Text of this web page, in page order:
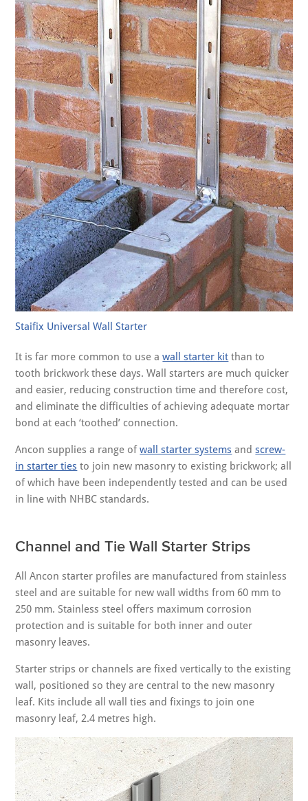
Staifix Universal Wall Starter
It is far more common to use awall starter kit than to
tooth brickwork these days. Wall starters are much quicker
and easier, reducing construction time and therefore cost,
and eliminate the difficulties of achieving adequate mortar
bond at each ‘toothed’ connection.
Ancon supplies a range ofwall starter systems andscrew-
in starter ties to join new masonry to existing brickwork; all
of which have been independently tested and can be used
in line with NHBC standards.
Channel and Tie Wall Starter Strips
All Ancon starter profiles are manufactured from stainless
steel and are suitable for new wall widths from 60 mm to
250 mm. Stainless steel offers maximum corrosion
protection and is suitable for both inner and outer
masonry leaves.
Starter strips or channels are fixed vertically to the existing
wall, positioned so they are central to the new masonry
leaf. Kits include all wall ties and fixings to join one
masonry leaf, 2.4 metres high.